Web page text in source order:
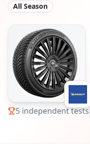
All Season
5 independent tests